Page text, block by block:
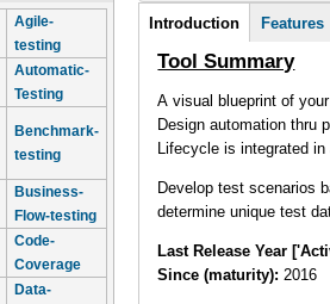
Agile-
testing
Automatic-
Testing
Benchmark-
testing
Business-
Flow-testing
Code-
Coverage
Data-
Tool Information
Introduction (active
tab)
Features
Tool Summary
A visual blueprint of
Design automation thru
Lifecycle is integrated
Develop test scenarios
determine unique test
Last Release Year
Since (maturity):2016